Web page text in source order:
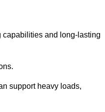
capabilities and long-lasting
support heavy loads,